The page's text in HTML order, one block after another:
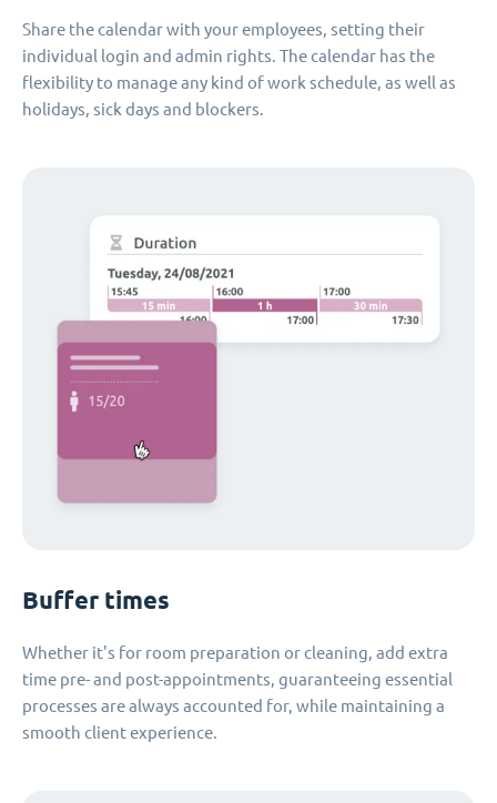
Share the calendar with your employees, setting their
individual login and admin rights. The calendar has the
flexibility to manage any kind of work schedule, as well as
holidays, sick days and blockers.
Buffer times
Whether it's for room preparation or cleaning, add extra
time pre- and post-appointments, guaranteeing essential
processes are always accounted for, while maintaining a
smooth client experience.